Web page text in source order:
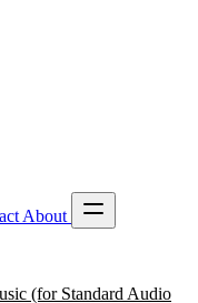
About
(for Standard Audio